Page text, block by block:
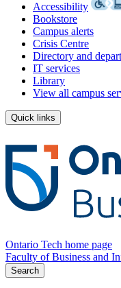
Accessibility
Bookstore
Campus alerts
Crisis Centre
Directory and
IT services
Library
View all campus
Quick links
Ontario Tech home page
Faculty of Business and
Search